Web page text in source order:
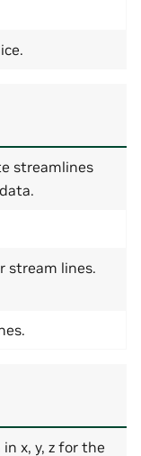
streamlines
stream lines.
x, y, z for the